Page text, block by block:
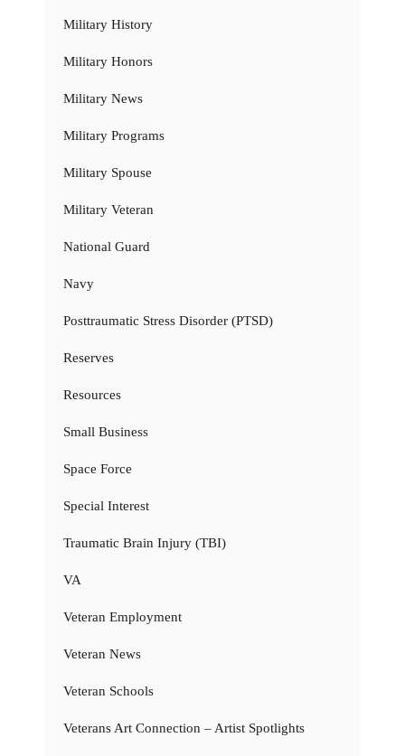
Military History
Military Honors
Military News
Military Programs
Military Spouse
Military Veteran
National Guard
Navy
Posttraumatic Stress Disorder (PTSD)
Reserves
Resources
Small Business
Space Force
Special Interest
Traumatic Brain Injury (TBI)
VA
Veteran Employment
Veteran News
Veteran Schools
Veterans Art Connection – Artist Spotlights